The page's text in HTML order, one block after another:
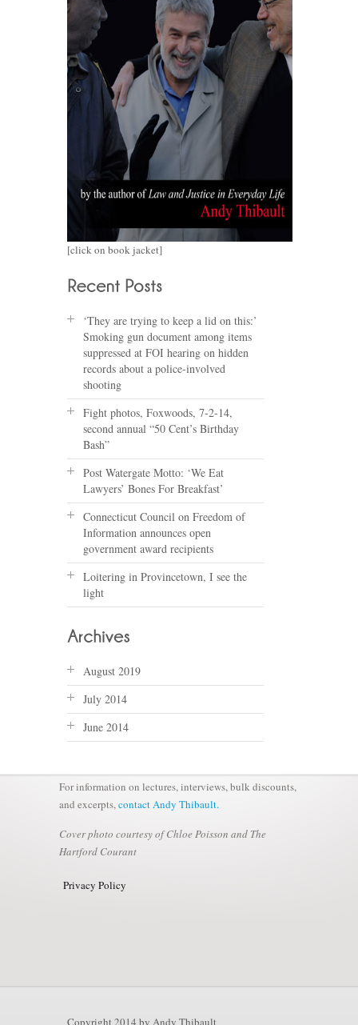
[click on book jacket]
‘They are trying to keep a lid on this:’
Smoking gun document among items
suppressed at FOI hearing on hidden
records about a police-involved
shooting
Fight photos, Foxwoods, 7-2-14,
second annual “50 Cent’s Birthday
Bash”
Post Watergate Motto: ‘We Eat
Lawyers’ Bones For Breakfast’
Connecticut Council on Freedom of
Information announces open
government award recipients
Loitering in Provincetown, I see the
light
August 2019
July 2014
June 2014
For information on lectures, interviews, bulk discounts,
and excerpts,contact Andy Thibault.
Cover photo courtesy of Chloe Poisson and The
Hartford Courant
Privacy Policy
Copyright 2014 by Andy Thibault